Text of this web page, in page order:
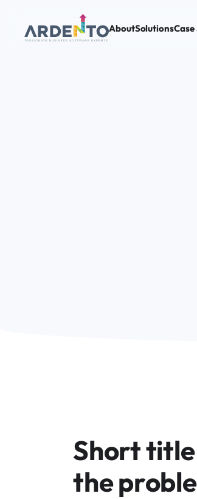
AboutSolutionsCase
Short
the